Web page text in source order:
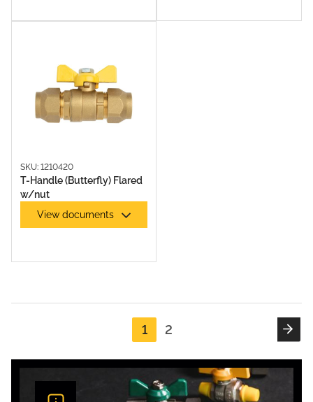
SKU: 1210420
T-Handle (Butterfly) Flared
w/nut
View documents
1 2